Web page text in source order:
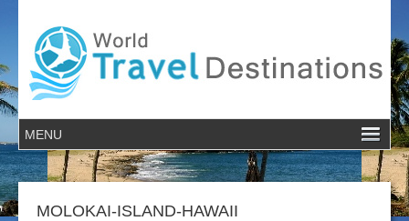
MOLOKAI-ISLAND-HAWAII